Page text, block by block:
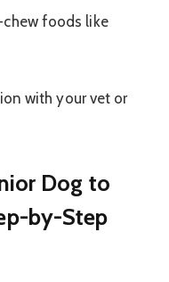
foods like
with your vet or
Dog to
by-Step